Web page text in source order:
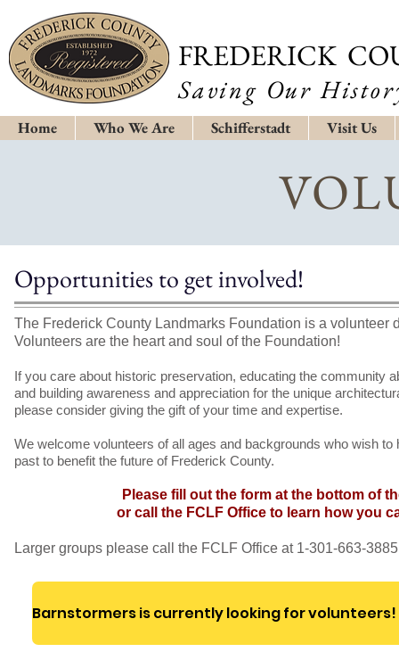
FREDERICK
Saving Our
Home Who We Are Schifferstadt Visit Us
Opportunities to get involved!
The Frederick County Landmarks Foundation is a volunteer
Volunteers are the heart and soul of the Foundation!
If you care about historic preservation, educating the community
and building awareness and appreciation for the unique
please consider giving the gift of your time and expertise.
We welcome volunteers of all ages and backgrounds who wish to
past to benefit the future of Frederick County.
Please fill out the form at the bottom of
or call the FCLF Office to learn how you
Larger groups please call the FCLF Office at 1-301-663-